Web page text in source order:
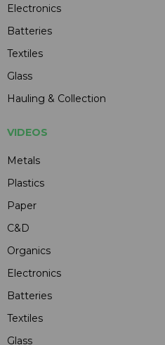
Electronics
Batteries
Textiles
Glass
Hauling & Collection
VIDEOS
Metals
Plastics
Paper
C&D
Organics
Electronics
Batteries
Textiles
Glass